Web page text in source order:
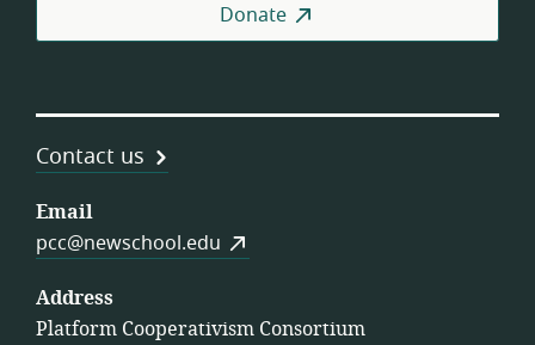
Donate
Contact us
Email
pcc@newschool.edu
Address
Platform Cooperativism Consortium